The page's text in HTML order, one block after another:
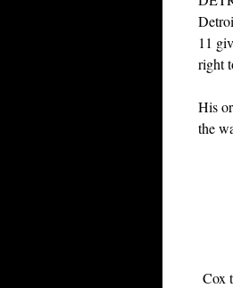
11
right
His
the
Cox